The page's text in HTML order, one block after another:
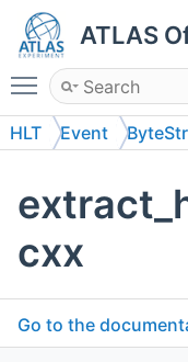
ATLAS
Toggle main
HLT Event
cxx
Go to the